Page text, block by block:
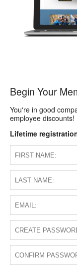
Begin Your
You're in good
employee discounts!
Lifetime